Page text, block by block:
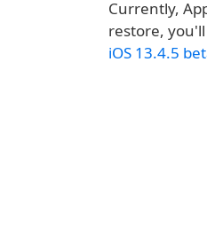
Currently,
restore,
iOS 13.4.5